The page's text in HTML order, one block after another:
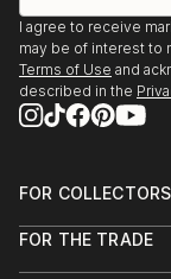
I agree to receive
may be of interest to
Terms of Use and
described in the
FOR COLLECTORS
Help Center
FOR THE TRADE